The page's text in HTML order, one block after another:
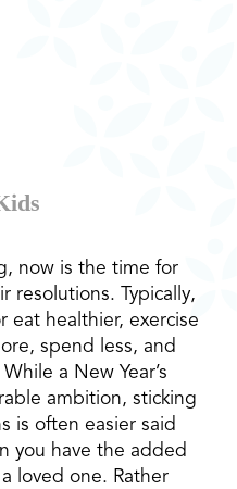
now is the time for
resolutions. Typically,
eat healthier, exercise
spend less, and
a New Year’s
ambition, sticking
is often easier said
you have the added
loved one. Rather